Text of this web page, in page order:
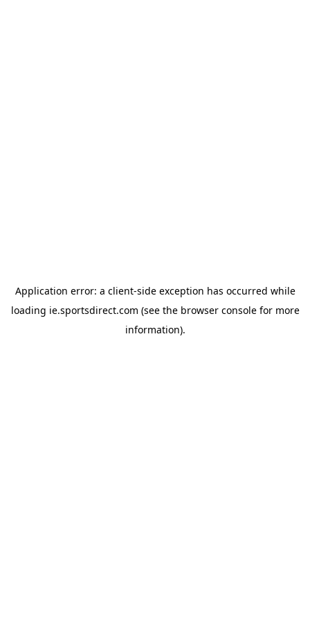
Application error: a client-side exception has occurred while
loading ie.sportsdirect.com (see the browser consolefor more
information).